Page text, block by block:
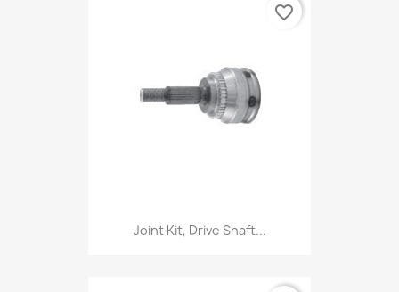
Joint Kit, Drive Shaft...
favorite_border